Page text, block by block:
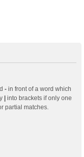
- in front of a word which
into brackets if only one
partial matches.